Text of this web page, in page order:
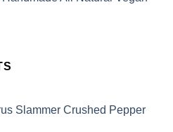
Slammer Crushed Pepper